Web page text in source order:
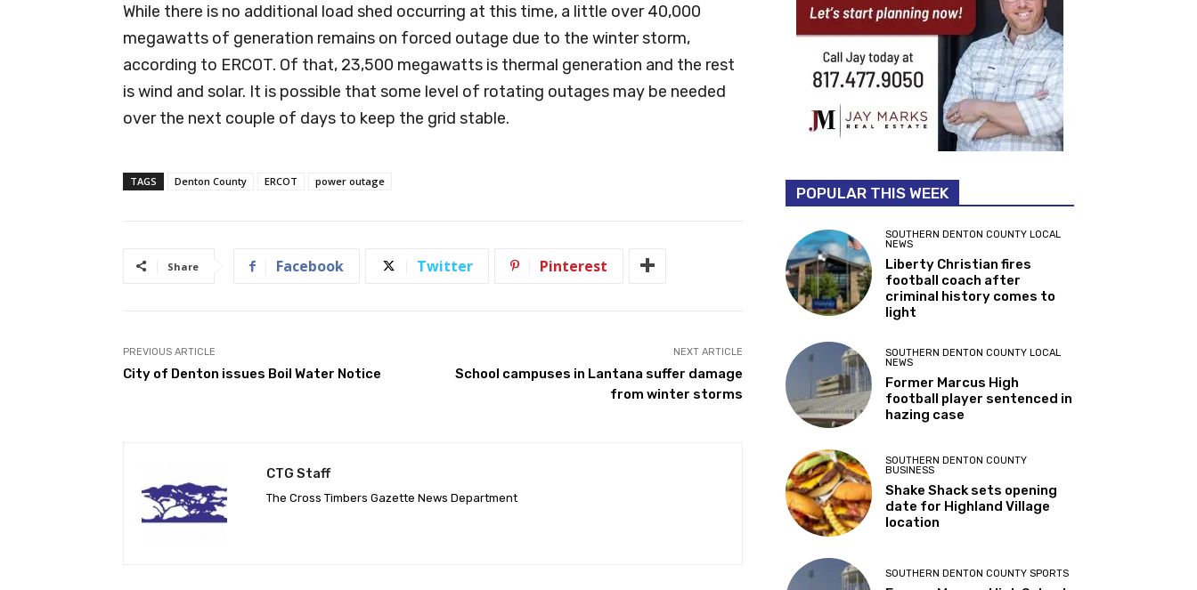
While there is no additional load shed occurring at this time, a little over 40,000
megawatts of generation remains on forced outage due to the winter storm,
according to ERCOT. Of that, 23,500 megawatts is thermal generation and the rest
is wind and solar. It is possible that some level of rotating outages may be needed
over the next couple of days to keep the grid stable.
TAGS Denton County ERCOT power outage
Share Facebook Twitter Pinterest
PREVIOUS ARTICLE
City of Denton issues Boil Water Notice
NEXT ARTICLE
School campuses in Lantana suffer damage
from winter storms
CTG Staff
The Cross Timbers Gazette News Department
POPULAR THIS WEEK
SOUTHERN DENTON COUNTY LOCAL
NEWS
Liberty Christian fires
football coach after
criminal history comes to
light
SOUTHERN DENTON COUNTY LOCAL
NEWS
Former Marcus High
football player sentenced in
hazing case
SOUTHERN DENTON COUNTY
BUSINESS
Shake Shack sets opening
date for Highland Village
location
SOUTHERN DENTON COUNTY SPORTS